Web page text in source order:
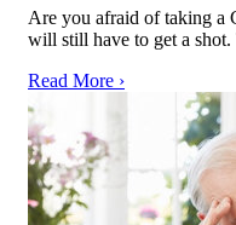
Are you afraid of taking a
will still have to get a
Read More ›